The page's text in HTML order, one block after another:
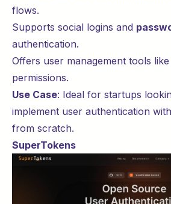
flows.
Supports social logins and
authentication.
Offers user management tools
permissions.
Use Case: Ideal for startups
implement user authentication
from scratch.
SuperTokens